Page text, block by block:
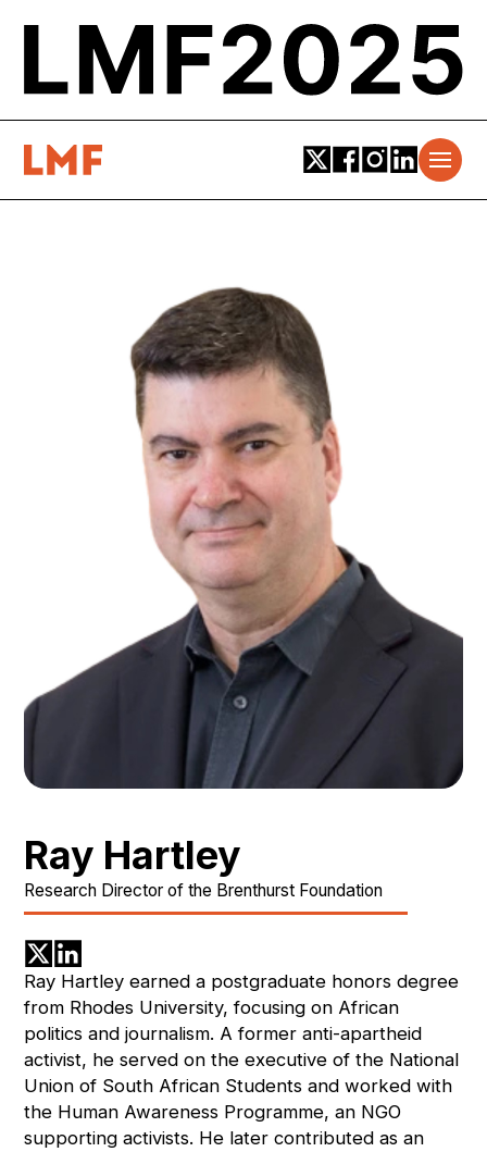
Ray Hartley
Research Director of the Brenthurst Foundation
Ray Hartley earned a postgraduate honors degree
from Rhodes University, focusing on African
politics and journalism. A former anti-apartheid
activist, he served on the executive of the National
Union of South African Students and worked with
the Human Awareness Programme, an NGO
supporting activists. He later contributed as an